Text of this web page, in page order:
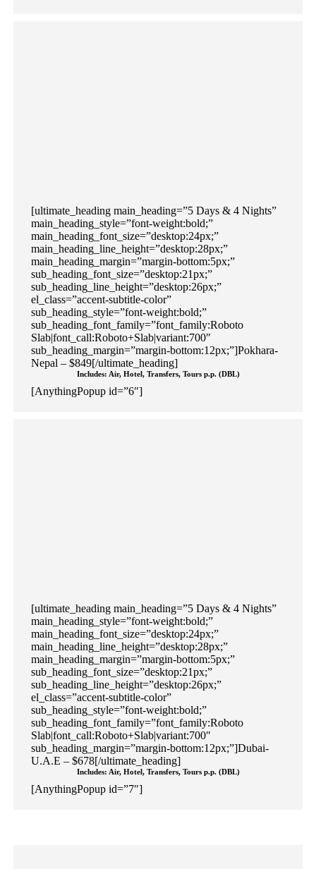
[ultimate_heading main_heading=”5 Days & 4 Nights”
main_heading_style=”font-weight:bold;”
main_heading_font_size=”desktop:24px;”
main_heading_line_height=”desktop:28px;”
main_heading_margin=”margin-bottom:5px;”
sub_heading_font_size=”desktop:21px;”
sub_heading_line_height=”desktop:26px;”
el_class=”accent-subtitle-color”
sub_heading_style=”font-weight:bold;”
sub_heading_font_family=”font_family:Roboto
Slab|font_call:Roboto+Slab|variant:700″
sub_heading_margin=”margin-bottom:12px;”]Pokhara-
Nepal – $849[/ultimate_heading]
Includes: Air, Hotel, Transfers, Tours p.p. (DBL)
[AnythingPopup id=”6″]
[ultimate_heading main_heading=”5 Days & 4 Nights”
main_heading_style=”font-weight:bold;”
main_heading_font_size=”desktop:24px;”
main_heading_line_height=”desktop:28px;”
main_heading_margin=”margin-bottom:5px;”
sub_heading_font_size=”desktop:21px;”
sub_heading_line_height=”desktop:26px;”
el_class=”accent-subtitle-color”
sub_heading_style=”font-weight:bold;”
sub_heading_font_family=”font_family:Roboto
Slab|font_call:Roboto+Slab|variant:700″
sub_heading_margin=”margin-bottom:12px;”]Dubai-
U.A.E – $678[/ultimate_heading]
Includes: Air, Hotel, Transfers, Tours p.p. (DBL)
[AnythingPopup id=”7″]